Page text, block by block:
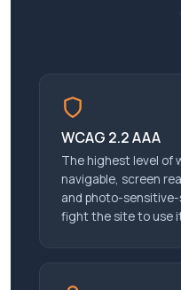
WCAG 2.2 AAA
The highest level of
navigable, screen
and photo-sensitive-
fight the site to use